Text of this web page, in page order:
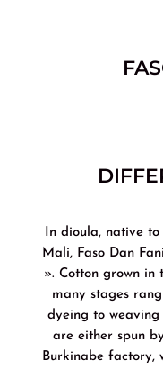
In dioula, native to
Mali, Faso Dan
». Cotton grown in
many stages
dyeing to weaving
are either spun
Burkinabe factory,